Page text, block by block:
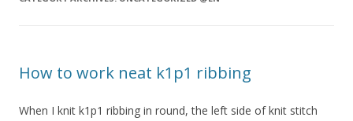
How to work neat k1p1 ribbing
When I knit k1p1 ribbing in round, the left side of knit stitch